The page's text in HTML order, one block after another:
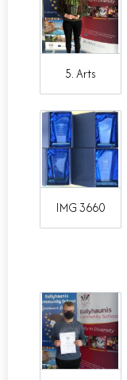
5. Arts
IMG 3660